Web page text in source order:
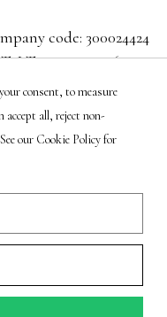
code: 300024424
LT100001023916
consent, to measure
accept all, reject non-
our Cookie Policy for